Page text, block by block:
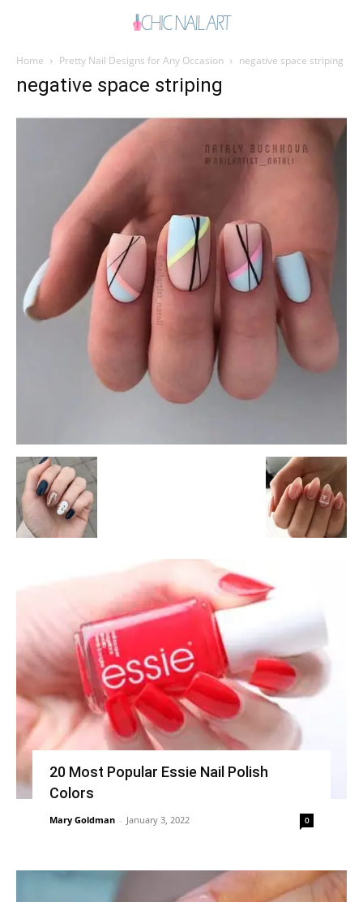
Home Pretty Nail Designs for Any Occasion negative space striping
negative space striping
20 Most Popular Essie Nail Polish
Colors
Mary Goldman - January 3, 2022 0